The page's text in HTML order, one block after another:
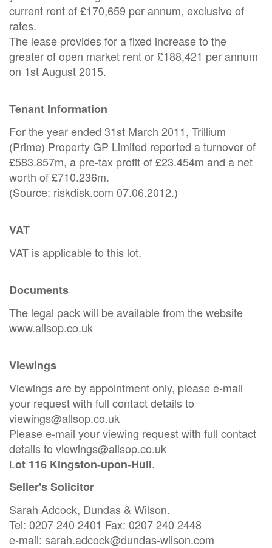
current rent of £170,659 per annum, exclusive of
rates.
The lease provides for a fixed increase to the
greater of open market rent or £188,421 per annum
on 1st August 2015.
Tenant Information
For the year ended 31st March 2011, Trillium
(Prime) Property GP Limited reported a turnover of
£583.857m, a pre-tax profit of £23.454m and a net
worth of £710.236m.
(Source: riskdisk.com 07.06.2012.)
VAT
VAT is applicable to this lot.
Documents
The legal pack will be available from the website
www.allsop.co.uk
Viewings
Viewings are by appointment only, please e-mail
your request with full contact details to
viewings@allsop.co.uk
Please e-mail your viewing request with full contact
details to viewings@allsop.co.uk
Lot 116 Kingston-upon-Hull.
Seller's Solicitor
Sarah Adcock, Dundas & Wilson.
Tel: 0207 240 2401 Fax: 0207 240 2448
e-mail: sarah.adcock@dundas-wilson.com